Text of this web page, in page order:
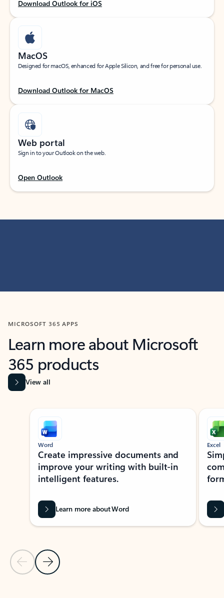
Download Outlook for iOS
MacOS
Designed for macOS, enhanced for Apple Silicon, and free for personal use.
Download Outlook for MacOS
Web portal
Sign in to your Outlook on the web.
Open Outlook
MICROSOFT 365 APPS
Learn more about Microsoft
365 products
View all
Showing slide 1 of 9
Previous Slide
Next Slide
Word
Create impressive documents and
improve your writing with built-in
intelligent features.
Learn more about Word
Excel